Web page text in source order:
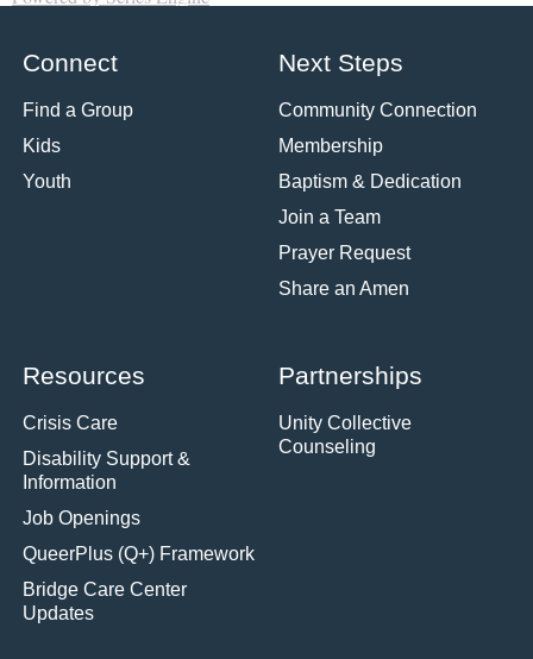
Connect
Find a Group
Kids
Youth
Next Steps
Community Connection
Membership
Baptism & Dedication
Join a Team
Prayer Request
Share an Amen
Resources
Crisis Care
Disability Support &
Information
Job Openings
QueerPlus (Q+) Framework
Bridge Care Center
Updates
Partnerships
Unity Collective
Counseling